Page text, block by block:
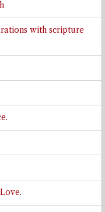
with scripture